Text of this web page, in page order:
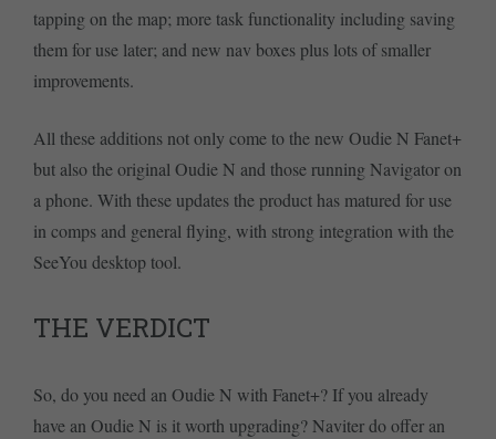
tapping on the map; more task functionality including saving
them for use later; and new nav boxes plus lots of smaller
improvements.
All these additions not only come to the new Oudie N Fanet+
but also the original Oudie N and those running Navigator on
a phone. With these updates the product has matured for use
in comps and general flying, with strong integration with the
SeeYou desktop tool.
THE VERDICT
So, do you need an Oudie N with Fanet+? If you already
have an Oudie N is it worth upgrading? Naviter do offer an